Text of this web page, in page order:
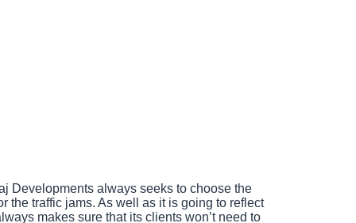
Developments always seeks to choose the
the traffic jams. As well as it is going to reflect
makes sure that its clients won’t need to